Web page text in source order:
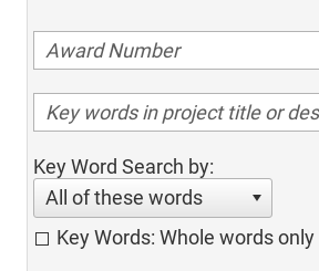
Key Word Search by:
All of these words
Key Words: Whole words only